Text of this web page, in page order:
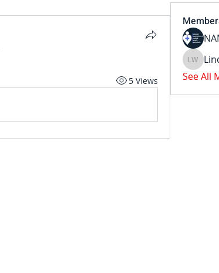
5 Views
Linda
See All